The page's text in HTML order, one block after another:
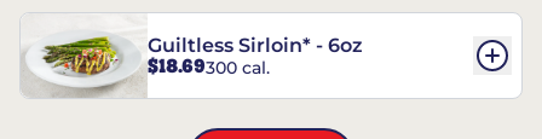
Guiltless Sirloin* - 6oz
$18.69300 cal.